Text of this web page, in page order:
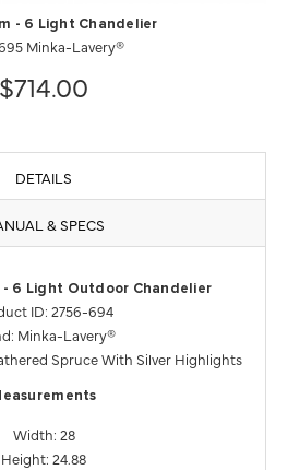
- 6 Light Chandelier
Minka-Lavery®
$714.00
DETAILS
& SPECS
- 6 Light Outdoor Chandelier
ID: 2756-694
Minka-Lavery®
Spruce With Silver Highlights
Width: 28
Height: 24.88